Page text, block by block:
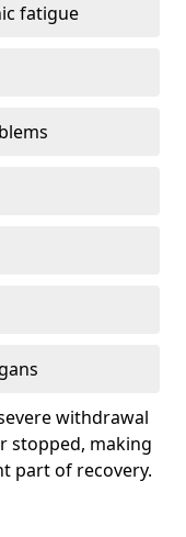
fatigue
withdrawal
stopped, making
part of recovery.